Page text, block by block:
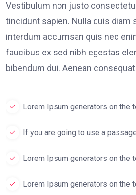
Vestibulum non justo
tincidunt sapien. Nulla quis diam
interdum accumsan quis nec
faucibus ex sed nibh egestas
bibendum dui. Aenean
Lorem Ipsum generators on the
If you are going to use a
Lorem Ipsum generators on the
Lorem Ipsum generators on the